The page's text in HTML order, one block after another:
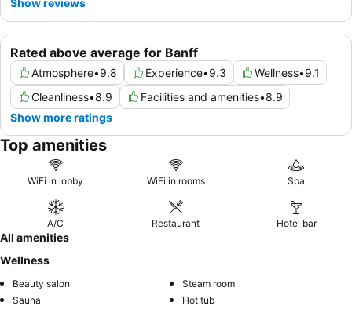
Rated above average for Banff
Atmosphere•9.8 Experience•9.3 Wellness•9.1
Cleanliness•8.9 Facilities and amenities•8.9
Show more ratings
Top amenities
WiFi in lobby WiFi in rooms Spa
A/C Restaurant Hotel bar
All amenities
Wellness
Beauty salon
Steam room
Sauna
Hot tub